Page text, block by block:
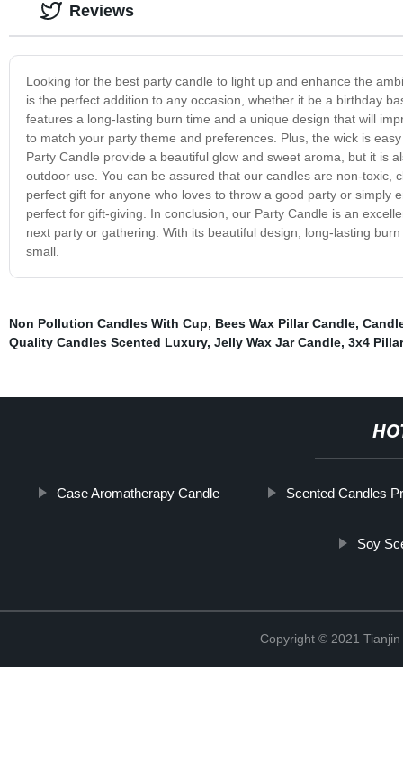
Looking for the best party candle to light up and enhance the
is the perfect addition to any occasion, whether it be a birthday
features a long-lasting burn time and a unique design that will
to match your party theme and preferences. Plus, the wick is
Party Candle provide a beautiful glow and sweet aroma, but it is
outdoor use. You can be assured that our candles are non-
perfect gift for anyone who loves to throw a good party or simply
perfect for gift-giving. In conclusion, our Party Candle is an
next party or gathering. With its beautiful design, long-lasting
small.
Reviews
Non Pollution Candles With Cup, Bees Wax Pillar Candle,
Quality Candles Scented Luxury, Jelly Wax Jar Candle, 3x4
Case Aromatherapy Candle Scented Candles
Soy
Copyright © 2021